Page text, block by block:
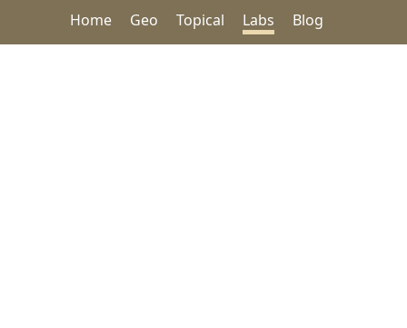
Home Geo Topical Labs Blog